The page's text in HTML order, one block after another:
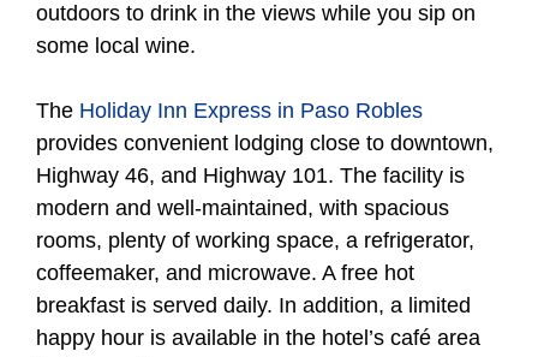
outdoors to drink in the views while you sip on
some local wine.
The Holiday Inn Express in Paso Robles
provides convenient lodging close to downtown,
Highway 46, and Highway 101. The facility is
modern and well-maintained, with spacious
rooms, plenty of working space, a refrigerator,
coffeemaker, and microwave. A free hot
breakfast is served daily. In addition, a limited
happy hour is available in the hotel’s café area